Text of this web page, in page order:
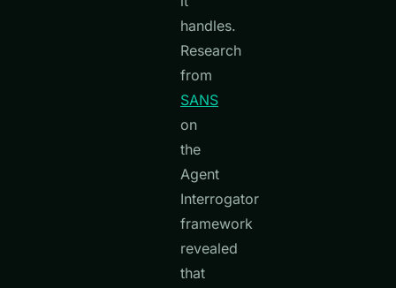
handles.
Research
from
SANS
on
the
Agent
Interrogator
framework
revealed
that